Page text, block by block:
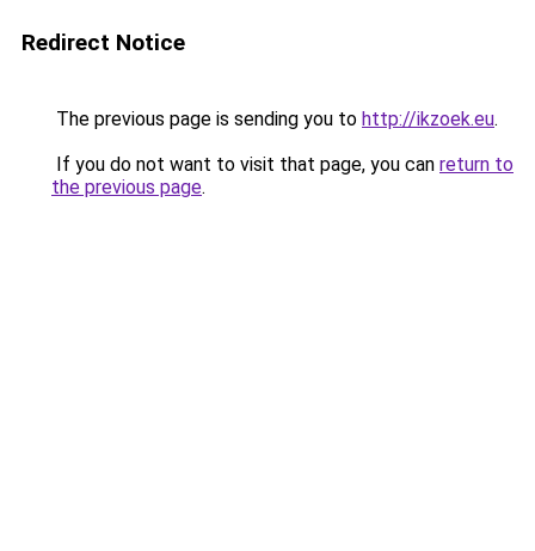
Redirect Notice
The previous page is sending you to http://ikzoek.eu.
If you do not want to visit that page, you can return to
the previous page.